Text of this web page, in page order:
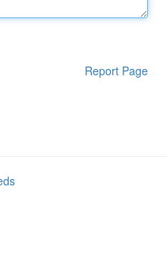
Report Page